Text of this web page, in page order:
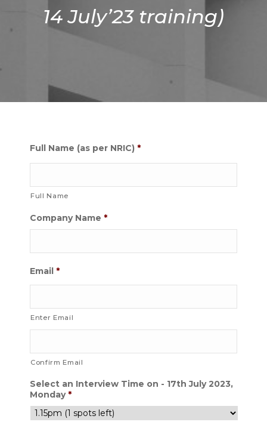
14 July’23 training)
Full Name (as per NRIC) *
Full Name
Company Name *
Email *
Enter Email
Confirm Email
Select an Interview Time on - 17th July 2023,
Monday *